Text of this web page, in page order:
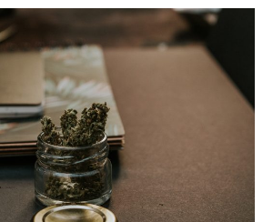
| June 15, 2026